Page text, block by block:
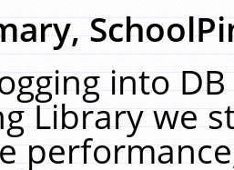
into
Library we